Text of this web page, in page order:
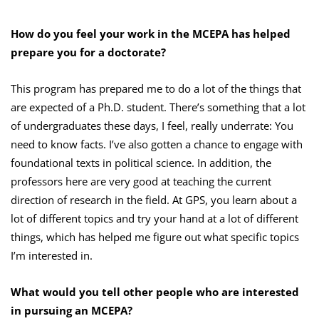
How do you feel your work in the MCEPA has helped
prepare you for a doctorate?
This program has prepared me to do a lot of the things that
are expected of a Ph.D. student. There’s something that a lot
of undergraduates these days, I feel, really underrate: You
need to know facts. I’ve also gotten a chance to engage with
foundational texts in political science. In addition, the
professors here are very good at teaching the current
direction of research in the field. At GPS, you learn about a
lot of different topics and try your hand at a lot of different
things, which has helped me figure out what specific topics
I’m interested in.
What would you tell other people who are interested
in pursuing an MCEPA?